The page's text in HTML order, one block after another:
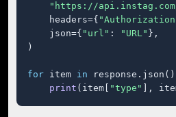
"https://
    headers={
    json={
"url" : "URL" },
)
for item in response.json()[
print (item[ "type" ],